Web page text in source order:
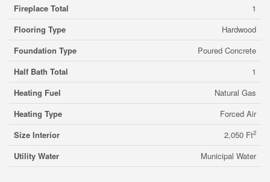
Fireplace Total
1
Flooring Type
Hardwood
Foundation Type
Poured Concrete
Half Bath Total
1
Heating Fuel
Natural Gas
Heating Type
Forced Air
Size Interior
2,050 Ft2
Utility Water Municipal Water